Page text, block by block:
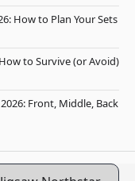
How to Plan Your Sets
to Survive (or Avoid)
Front, Middle, Back